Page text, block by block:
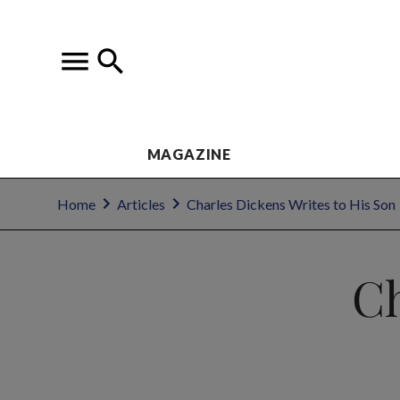
MAGAZINE
Home Articles Charles Dickens Writes to His Son